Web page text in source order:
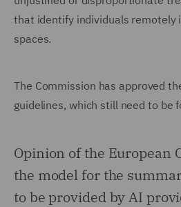
that identify individuals remotely
spaces.
The Commission has approved
guidelines, which still need to be
Opinion of the European
the model for the
to be provided by AI